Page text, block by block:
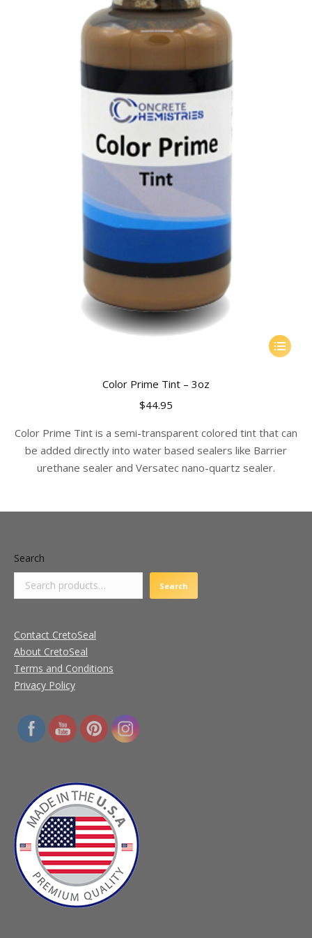
This
product
The
options
may
Color Prime Tint – 3oz
$44.95
Color Prime Tint is a semi-transparent colored tint that can
be added directly into water based sealers like Barrier
urethane sealer and Versatec nano-quartz sealer.
Search
Search
Contact CretoSeal
About CretoSeal
Terms and Conditions
Privacy Policy